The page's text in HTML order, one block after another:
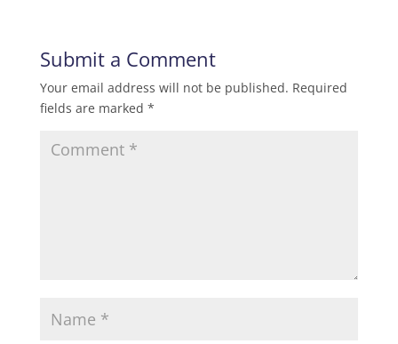
Submit a Comment
Your email address will not be published. Required
fields are marked *